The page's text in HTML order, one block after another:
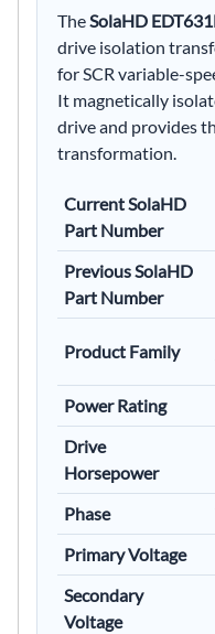
TheSolaHD
drive isolation
for SCR variable-
It magnetically
drive and provides
transformation.
Current SolaHD
Part Number
Previous SolaHD
Part Number
Product Family
Power Rating
Drive
Horsepower
Phase
Primary Voltage
Secondary
Voltage